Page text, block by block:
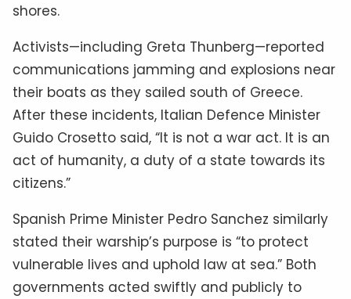
shores.
Activists—including Greta Thunberg—reported
communications jamming and explosions near
their boats as they sailed south of Greece.
After these incidents, Italian Defence Minister
Guido Crosetto said, “It is not a war act. It is an
act of humanity, a duty of a state towards its
citizens.”
Spanish Prime Minister Pedro Sanchez similarly
stated their warship’s purpose is “to protect
vulnerable lives and uphold law at sea.” Both
governments acted swiftly and publicly to